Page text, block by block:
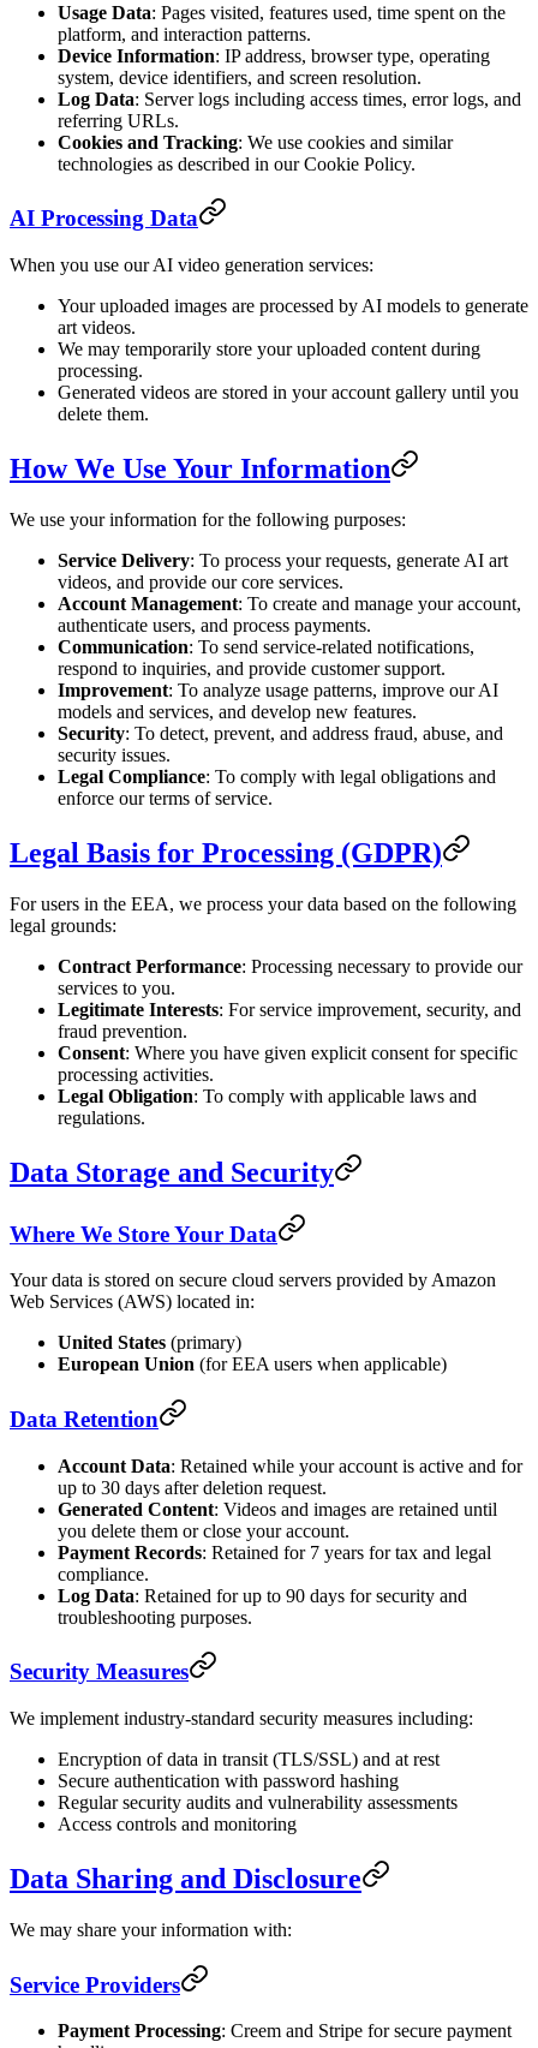
Usage Data: Pages visited, features used, time spent on the
platform, and interaction patterns.
Device Information: IP address, browser type, operating
system, device identifiers, and screen resolution.
Log Data: Server logs including access times, error logs, and
referring URLs.
Cookies and Tracking: We use cookies and similar
technologies as described in our Cookie Policy.
AI Processing Data
When you use our AI video generation services:
Your uploaded images are processed by AI models to generate
art videos.
We may temporarily store your uploaded content during
processing.
Generated videos are stored in your account gallery until you
delete them.
How We Use Your Information
We use your information for the following purposes:
Service Delivery: To process your requests, generate AI art
videos, and provide our core services.
Account Management: To create and manage your account,
authenticate users, and process payments.
Communication: To send service-related notifications,
respond to inquiries, and provide customer support.
Improvement: To analyze usage patterns, improve our AI
models and services, and develop new features.
Security: To detect, prevent, and address fraud, abuse, and
security issues.
Legal Compliance: To comply with legal obligations and
enforce our terms of service.
Legal Basis for Processing (GDPR)
For users in the EEA, we process your data based on the following
legal grounds:
Contract Performance: Processing necessary to provide our
services to you.
Legitimate Interests: For service improvement, security, and
fraud prevention.
Consent: Where you have given explicit consent for specific
processing activities.
Legal Obligation: To comply with applicable laws and
regulations.
Data Storage and Security
Where We Store Your Data
Your data is stored on secure cloud servers provided by Amazon
Web Services (AWS) located in:
United States (primary)
European Union (for EEA users when applicable)
Data Retention
Account Data: Retained while your account is active and for
up to 30 days after deletion request.
Generated Content: Videos and images are retained until
you delete them or close your account.
Payment Records: Retained for 7 years for tax and legal
compliance.
Log Data: Retained for up to 90 days for security and
troubleshooting purposes.
Security Measures
We implement industry-standard security measures including:
Encryption of data in transit (TLS/SSL) and at rest
Secure authentication with password hashing
Regular security audits and vulnerability assessments
Access controls and monitoring
Data Sharing and Disclosure
We may share your information with:
Service Providers
Payment Processing: Creem and Stripe for secure payment